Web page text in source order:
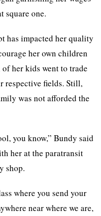
square one.
has impacted her quality
her own children
her kids went to trade
respective fields. Still,
was not afforded the
you know,” Bundy said
her at the paratransit
shop.
where you send your
near where we are,